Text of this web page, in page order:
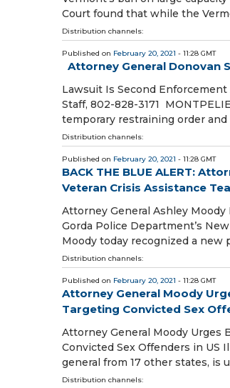
Court found that while the
Distribution channels:
Published on February 20, 2021 - 11:28 GMT
Attorney General Donovan
Lawsuit Is Second
Staff, 802-828-3171
temporary restraining order and
Distribution channels:
Published on February 20, 2021 - 11:28 GMT
BACK THE BLUE ALERT:
Veteran Crisis Assistance
Attorney General Ashley Moody
Gorda Police Department’s
Moody today recognized a new
Distribution channels:
Published on February 20, 2021 - 11:28 GMT
Attorney General Moody
Targeting Convicted Sex
Attorney General Moody Urges
Convicted Sex Offenders in US
general from 17 other states, is
Distribution channels: